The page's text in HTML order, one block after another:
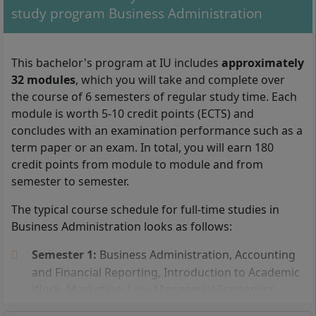
work as a project manager, quality manager, or in controlling, for
example.
You can be admitted to the part-time distance learning
program in Business Administration at IU
International University if you have either ahigh
school diploma(general university entrance
qualification), a technical college entrance
qualification.
without a high school diploma. To be admitted to
the IU distance learning program without a high
study program Business Administration
This bachelor's program at IU includes approximately
32 modules, which you will take and complete over
the course of 6 semesters of regular study time. Each
module is worth 5-10 credit points (ECTS) and
concludes with an examination performance such as a
term paper or an exam. In total, you will earn 180
credit points from module to module and from
semester to semester.
The typical course schedule for full-time studies in
Business Administration looks as follows:
Semester 1: Business Administration, Accounting
and Financial Reporting, Introduction to Academic